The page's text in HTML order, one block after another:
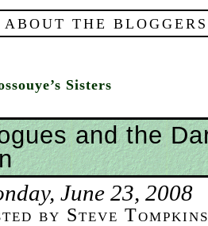
ABOUT THE BLOGGERS
Sisters
and the
June 23, 2008
by Steve Tompkins